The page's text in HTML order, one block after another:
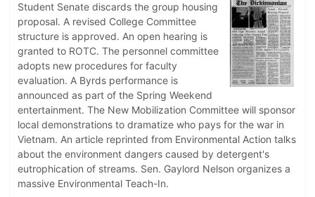
Student Senate discards the group housing
proposal. A revised College Committee
structure is approved. An open hearing is
granted to ROTC. The personnel committee
adopts new procedures for faculty
evaluation. A Byrds performance is
announced as part of the Spring Weekend
entertainment. The New Mobilization Committee will sponsor
local demonstrations to dramatize who pays for the war in
Vietnam. An article reprinted from Environmental Action talks
about the environment dangers caused by detergent's
eutrophication of streams. Sen. Gaylord Nelson organizes a
massive Environmental Teach-In.